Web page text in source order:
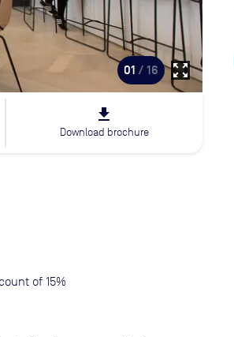
01 / 16 zoom_out_map
file_download
Download brochure
of 15%